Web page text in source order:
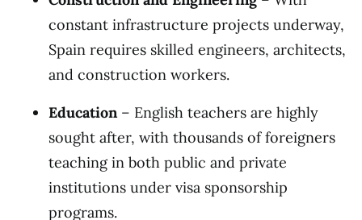
constant infrastructure projects underway,
Spain requires skilled engineers, architects,
and construction workers.
Education– English teachers are highly
sought after, with thousands of foreigners
teaching in both public and private
institutions under visa sponsorship
programs.